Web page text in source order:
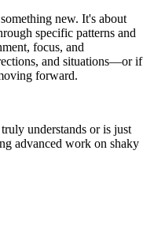
new. It's about
specific patterns and
focus, and
and situations—or if
forward.
understands or is just
advanced work on shaky